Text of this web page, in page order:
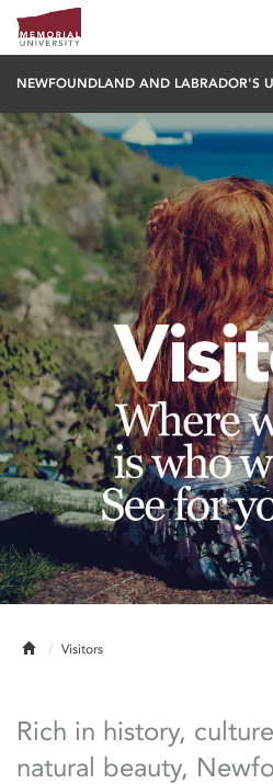
NEWFOUNDLAND AND LABRADOR'S
HomeVisitors
Rich in history,
natural beauty,